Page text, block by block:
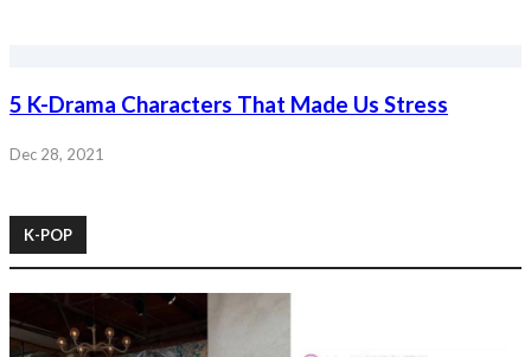
5 K-Drama Characters That Made Us Stress
Dec 28, 2021
K-POP